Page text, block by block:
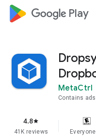
google_logo Play
MetaCtrl
Contains ads
4.8star
41K reviews Everyone